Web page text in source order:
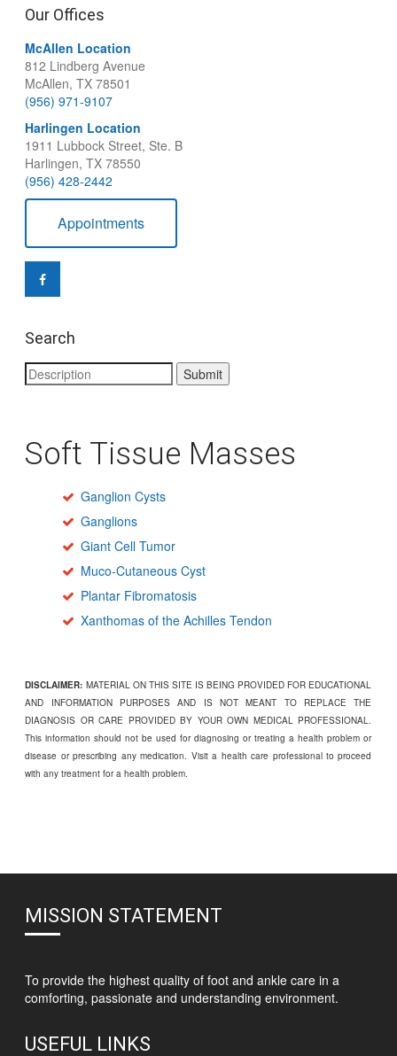
Our Offices
McAllen Location
812 Lindberg Avenue
McAllen, TX 78501
(956) 971-9107
Harlingen Location
1911 Lubbock Street, Ste. B
Harlingen, TX 78550
(956) 428-2442
Appointments
Search
Soft Tissue Masses
Ganglion Cysts
Ganglions
Giant Cell Tumor
Muco-Cutaneous Cyst
Plantar Fibromatosis
Xanthomas of the Achilles Tendon
DISCLAIMER: MATERIAL ON THIS SITE IS BEING PROVIDED FOR EDUCATIONAL
AND INFORMATION PURPOSES AND IS NOT MEANT TO REPLACE THE
DIAGNOSIS OR CARE PROVIDED BY YOUR OWN MEDICAL PROFESSIONAL.
This information should not be used for diagnosing or treating a health problem or
disease or prescribing any medication. Visit a health care professional to proceed
with any treatment for a health problem.
MISSION STATEMENT
To provide the highest quality of foot and ankle care in a
comforting, passionate and understanding environment.
USEFUL LINKS